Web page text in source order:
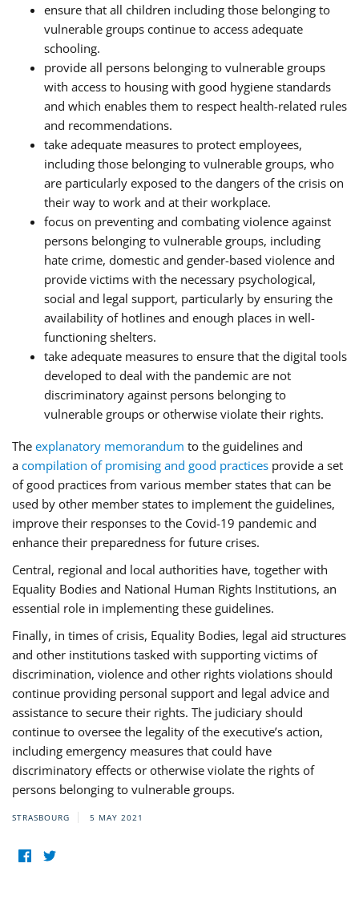
ensure that all children including those belonging to
vulnerable groups continue to access adequate
schooling.
provide all persons belonging to vulnerable groups
with access to housing with good hygiene standards
and which enables them to respect health-related rules
and recommendations.
take adequate measures to protect employees,
including those belonging to vulnerable groups, who
are particularly exposed to the dangers of the crisis on
their way to work and at their workplace.
focus on preventing and combating violence against
persons belonging to vulnerable groups, including
hate crime, domestic and gender-based violence and
provide victims with the necessary psychological,
social and legal support, particularly by ensuring the
availability of hotlines and enough places in well-
functioning shelters.
take adequate measures to ensure that the digital tools
developed to deal with the pandemic are not
discriminatory against persons belonging to
vulnerable groups or otherwise violate their rights.
The explanatory memorandum to the guidelines and
a compilation of promising and good practices provide a set
of good practices from various member states that can be
used by other member states to implement the guidelines,
improve their responses to the Covid-19 pandemic and
enhance their preparedness for future crises.
Central, regional and local authorities have, together with
Equality Bodies and National Human Rights Institutions, an
essential role in implementing these guidelines.
Finally, in times of crisis, Equality Bodies, legal aid structures
and other institutions tasked with supporting victims of
discrimination, violence and other rights violations should
continue providing personal support and legal advice and
assistance to secure their rights. The judiciary should
continue to oversee the legality of the executive’s action,
including emergency measures that could have
discriminatory effects or otherwise violate the rights of
persons belonging to vulnerable groups.
STRASBOURG 5 MAY 2021